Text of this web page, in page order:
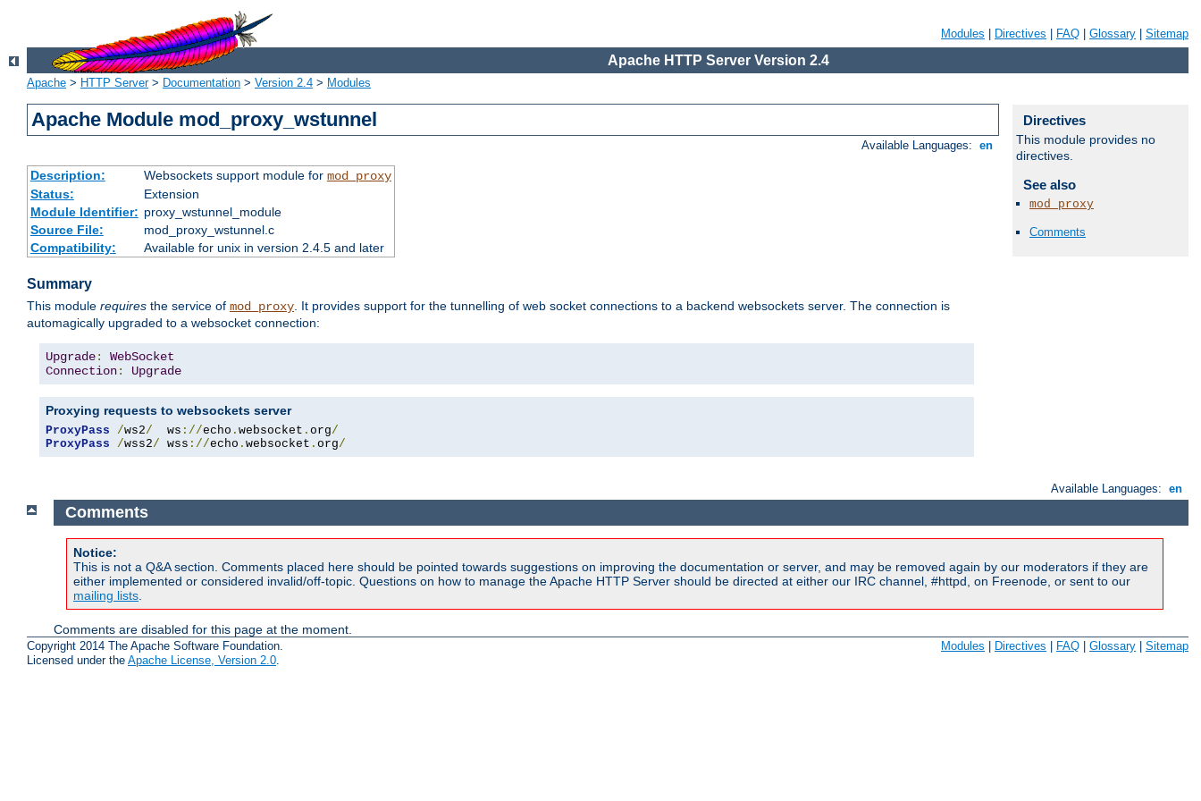
Modules Directives FAQ Glossary Sitemap
Apache HTTP Server Version 2.4
Apache > HTTP Server> Documentation > Version 2.4 > Modules
Apache Module mod_proxy_wstunnel
Available Languages: en
Description: Websockets support module for mod_proxy
Status:
Extension
Module Identifier: proxy_wstunnel_module
Source File:
mod_proxy_wstunnel.c
Compatibility:
Available for unix in version 2.4.5 and later
Summary
This module requires the service of mod_proxy. It provides support for the tunnelling of web socket connections to a backend websockets server. The connection is
automagically upgraded to a websocket connection:
Upgrade:
WebSocket
Connection: Upgrade
Proxying requests to websockets server
ProxyPass /ws2/
  ws
://echo . websocket . org/
ProxyPass
/wss2/ wss ://echo . websocket . org/
Directives
This module provides no
directives.
See also
mod_proxy
Comments
Available Languages: en
Comments
Notice:
This is not a Q&A section. Comments placed here should be pointed towards suggestions on improving the documentation or server, and may be removed again by our moderators if they are
either implemented or considered invalid/off-topic. Questions on how to manage the Apache HTTP Server should be directed at either our IRC channel, #httpd, on Freenode, or sent to our
mailing lists
Comments are disabled for this page at the moment.
Copyright 2014 The Apache Software Foundation.
Licensed under the Apache License, Version 2.0.
Modules Directives FAQ Glossary Sitemap